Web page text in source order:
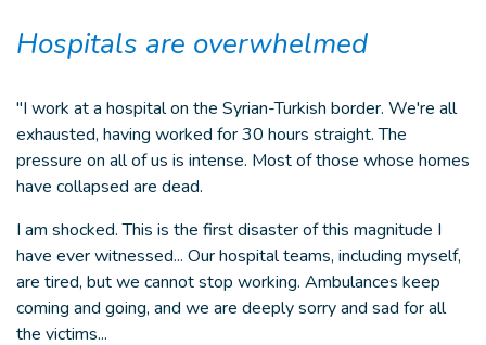
Hospitals are overwhelmed
"I work at a hospital on the Syrian-Turkish border. We're all
exhausted, having worked for 30 hours straight. The
pressure on all of us is intense. Most of those whose homes
have collapsed are dead.
I am shocked. This is the first disaster of this magnitude I
have ever witnessed... Our hospital teams, including myself,
are tired, but we cannot stop working. Ambulances keep
coming and going, and we are deeply sorry and sad for all
the victims...